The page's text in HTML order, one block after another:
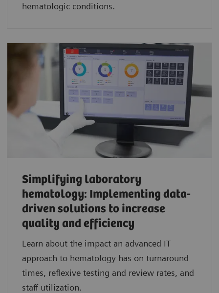
hematologic conditions.
Simplifying laboratory
hematology: Implementing data-
driven solutions to increase
quality and efficiency
Learn about the impact an advanced IT
approach to hematology has on turnaround
times, reflexive testing and review rates, and
staff utilization.